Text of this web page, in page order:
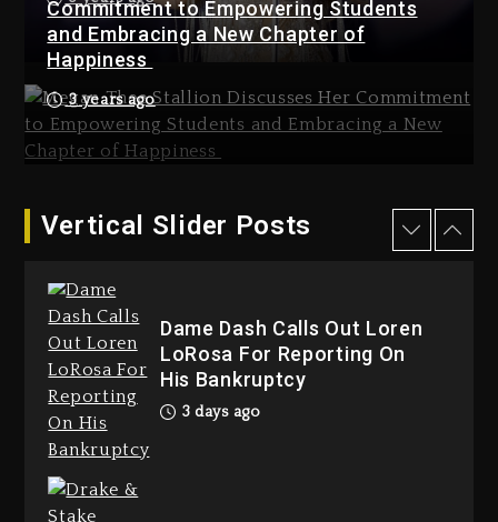
Dropping Tonight, August 7,
2026
4 days ago
Duane ‘Keffe D’ Davis, Charged
With Organizing The Killing Of
Dame Dash Calls Out Loren
Commitment to Empowering Students
and Embracing a New Chapter of
Happiness
3 years ago
Vertical Slider Posts
Hip-Hop Albums & Songs
Dropping Tonight, August 7,
4 days ago
Dame Dash Calls Out Loren
LoRosa For Reporting On
His Bankruptcy
3 days ago